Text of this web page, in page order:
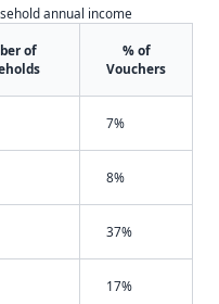
annual income
of
% of
Vouchers
7%
8%
37%
17%